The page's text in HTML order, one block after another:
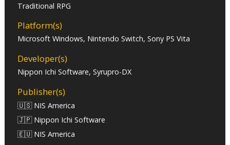
Traditional RPG
Platform(s)
Microsoft Windows, Nintendo Switch, Sony PS Vita
Developer(s)
Nippon Ichi Software, Syrupro-DX
Publisher(s)
🇺🇸 NIS America
🇯🇵 Nippon Ichi Software
🇪🇺 NIS America